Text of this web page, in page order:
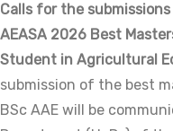
Calls for the
AEASA 2026 Best
Student in Agricultural
submission of the best
BSc AAE will be